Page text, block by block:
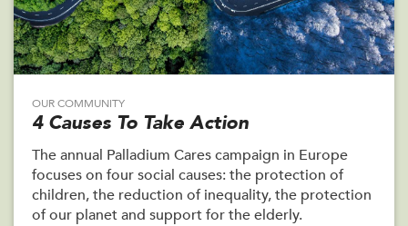
OUR COMMUNITY
4 Causes To Take Action
The annual Palladium Cares campaign in Europe
focuses on four social causes: the protection of
children, the reduction of inequality, the protection
of our planet and support for the elderly.